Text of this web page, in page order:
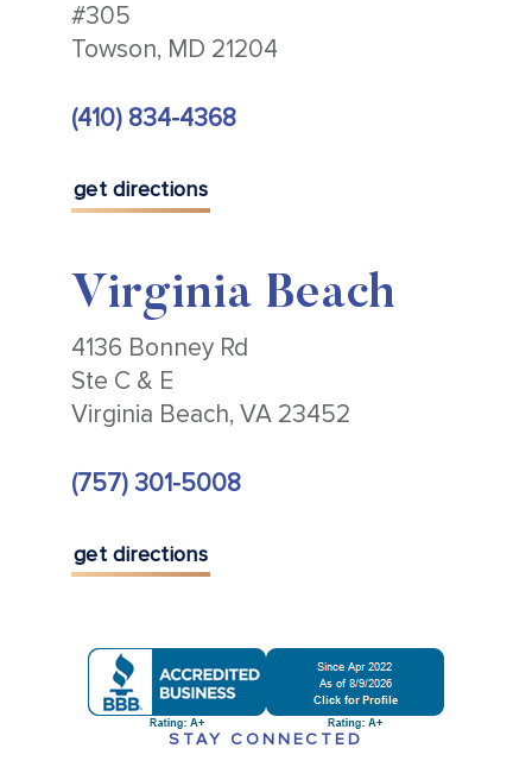
#305
Towson, MD 21204
(410) 834-4368
get directions
Virginia Beach
4136 Bonney Rd
Ste C & E
Virginia Beach, VA 23452
(757) 301-5008
get directions
STAY CONNECTED